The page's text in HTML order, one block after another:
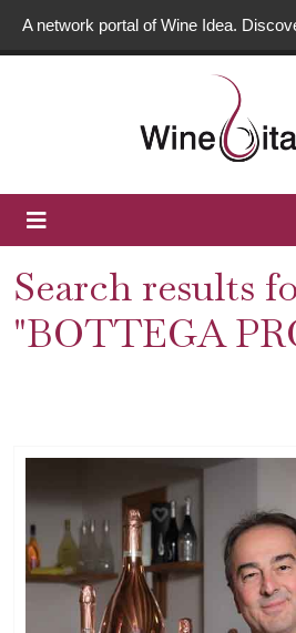
A network portal of Wine Idea.
Search results
"BOTTEGA